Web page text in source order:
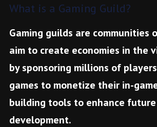
What is a Gaming Guild?
Gaming guilds are communities
aim to create economies in the
by sponsoring millions of
games to monetize their in-
building tools to enhance future
development.